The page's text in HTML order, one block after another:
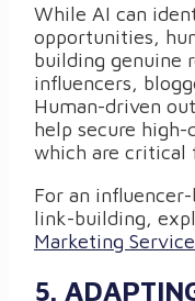
While AI can
opportunities,
building genuine
influencers,
Human-driven
help secure
which are critical
For an
link-building,
Marketing
5.